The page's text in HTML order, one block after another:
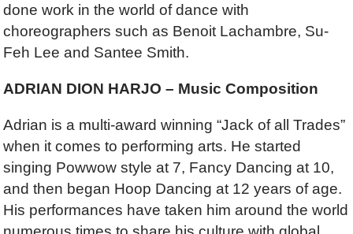
done work in the world of dance with
choreographers such as Benoit Lachambre, Su-
Feh Lee and Santee Smith.
ADRIAN DION HARJO – Music Composition
Adrian is a multi-award winning “Jack of all Trades”
when it comes to performing arts. He started
singing Powwow style at 7, Fancy Dancing at 10,
and then began Hoop Dancing at 12 years of age.
His performances have taken him around the world